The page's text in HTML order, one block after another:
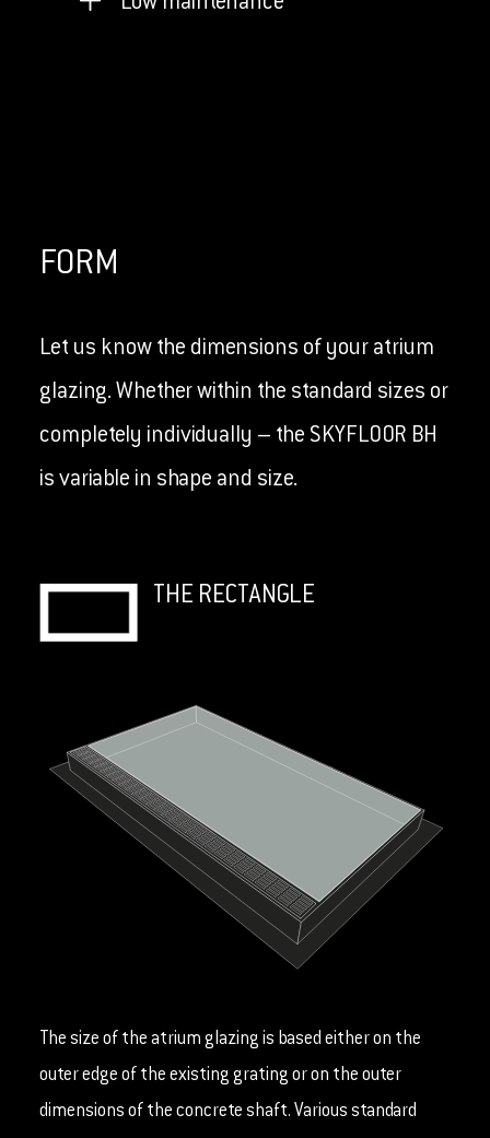
FORM
Let us know the dimensions of your atrium
glazing. Whether within the standard sizes or
completely individually – the SKYFLOOR BH
is variable in shape and size.
THE RECTANGLE
The size of the atrium glazing is based either on the
outer edge of the existing grating or on the outer
dimensions of the concrete shaft. Various standard